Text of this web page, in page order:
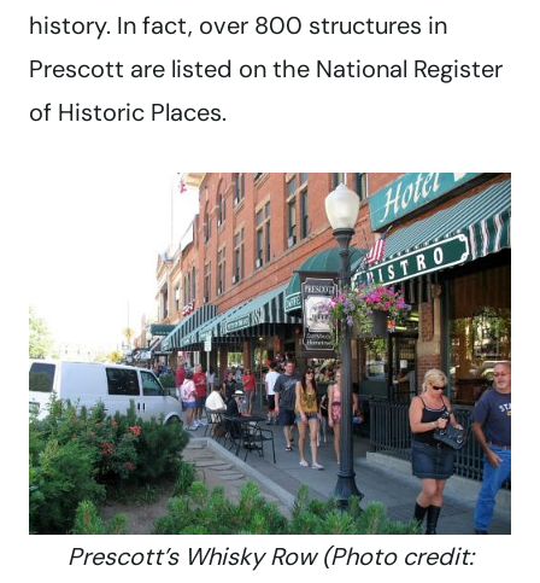
history. In fact, over 800 structures in
Prescott are listed on the National Register
of Historic Places.
Prescott’s Whisky Row (Photo credit: